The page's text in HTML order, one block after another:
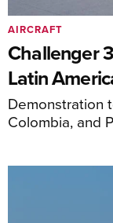
Challenger
Latin
Demonstration
Colombia, and
AIRCRAFT